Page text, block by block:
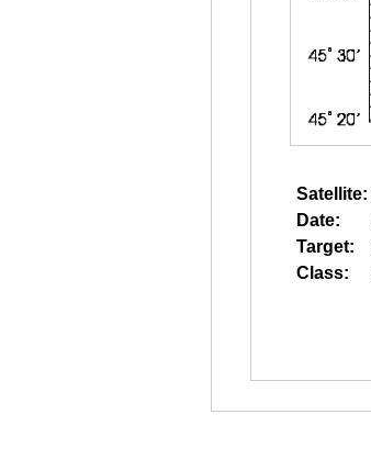
Satellite:
Date:
Target:
Class: